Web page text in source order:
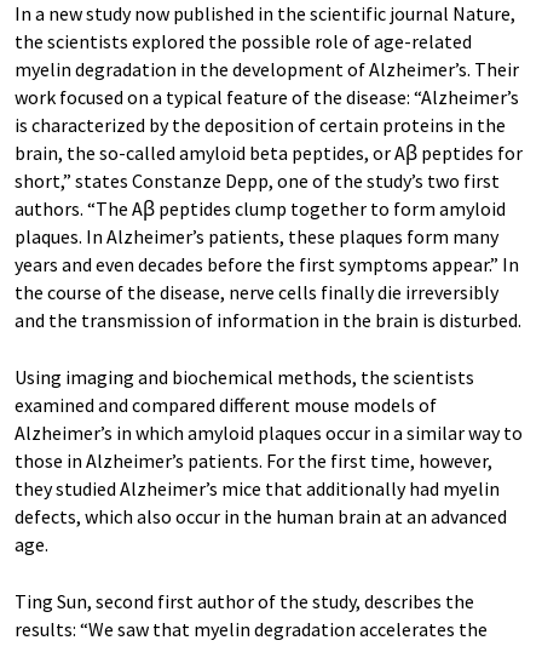
In a new study now published in the scientific journal Nature,
the scientists explored the possible role of age-related
myelin degradation in the development of Alzheimer’s. Their
work focused on a typical feature of the disease: “Alzheimer’s
is characterized by the deposition of certain proteins in the
brain, the so-called amyloid beta peptides, or Aꞵ peptides for
short,” states Constanze Depp, one of the study’s two first
authors. “The Aꞵ peptides clump together to form amyloid
plaques. In Alzheimer’s patients, these plaques form many
years and even decades before the first symptoms appear.” In
the course of the disease, nerve cells finally die irreversibly
and the transmission of information in the brain is disturbed.
Using imaging and biochemical methods, the scientists
examined and compared different mouse models of
Alzheimer’s in which amyloid plaques occur in a similar way to
those in Alzheimer’s patients. For the first time, however,
they studied Alzheimer’s mice that additionally had myelin
defects, which also occur in the human brain at an advanced
age.
Ting Sun, second first author of the study, describes the
results: “We saw that myelin degradation accelerates the